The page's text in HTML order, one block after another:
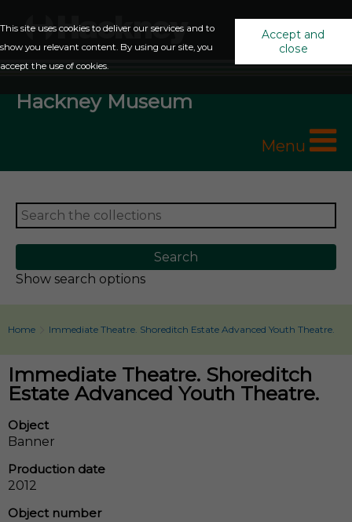
This site uses cookies to deliver our services and to
show you relevant content. By using our site, you
accept the use of cookies.
Accept and
close
Hackney Museum
Menu
Show search options
Home Immediate Theatre. Shoreditch Estate Advanced Youth Theatre.
Immediate Theatre. Shoreditch
Estate Advanced Youth Theatre.
Object
Banner
Production date
2012
Object number